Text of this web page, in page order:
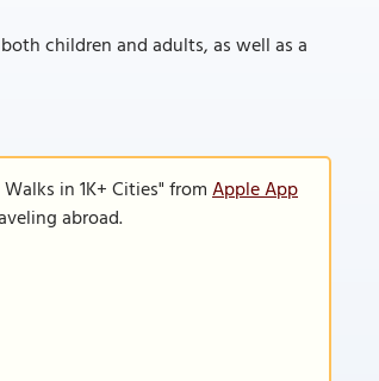
children and adults, as well as a
in 1K+ Cities" fromApple App
abroad.